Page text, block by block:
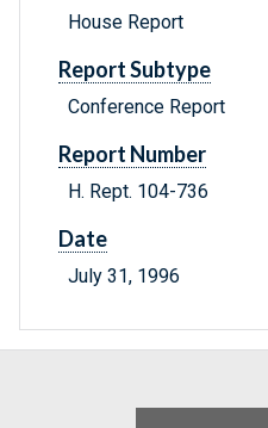
House Report
Report Subtype
Conference Report
Report Number
H. Rept. 104-736
Date
July 31, 1996